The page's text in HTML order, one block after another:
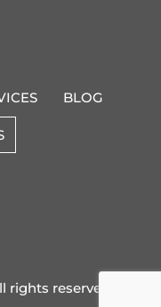
BLOG
reserved |